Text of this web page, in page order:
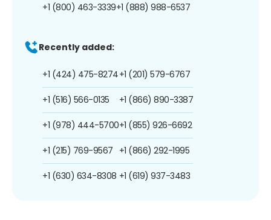
+1 (800) 463-3339+1 (888) 988-6537
Recently added:
+1 (424) 475-8274
+1 (516) 566-0135
+1 (978) 444-5700
+1 (215) 769-9567
+1 (630) 634-8308
+1 (201) 579-6767
+1 (866) 890-3387
+1 (855) 926-6692
+1 (866) 292-1995
+1 (619) 937-3483